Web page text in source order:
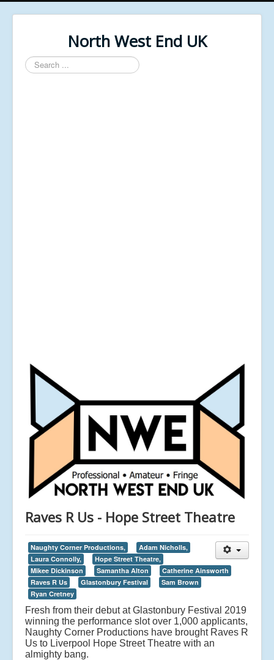
North West End UK
Search
...
Raves R Us - Hope Street Theatre
Naughty Corner Productions,
Adam Nicholls,
Laura Connolly,
Hope Street Theatre,
Mikee Dickinson
Samantha Alton
Catherine Ainsworth
Raves R Us
Glastonbury Festival
Sam Brown
Ryan Cretney
Fresh from their debut at Glastonbury Festival 2019
winning the performance slot over 1,000 applicants,
Naughty Corner Productions have brought Raves R
Us to Liverpool Hope Street Theatre with an
almighty bang.